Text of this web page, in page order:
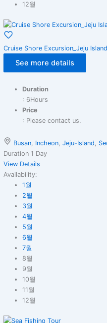
12월
Cruise Shore Excursion_Jeju
See more details
Duration
: 6Hours
Price
: Please contact us.
Busan, Incheon, Jeju-Island,
Duration 1 Day
View Details
Availability:
1월
2월
3월
4월
5월
6월
7월
8월
9월
10월
11월
12월